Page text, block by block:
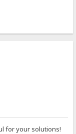
for your solutions!